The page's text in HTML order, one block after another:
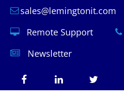
sales@lemingtonit.com
Remote Support
Newsletter
FacebookLinkedInX